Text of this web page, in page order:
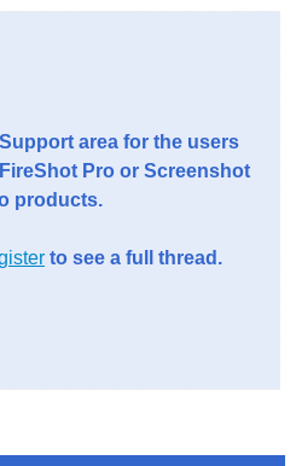
area for the users
Pro or Screenshot
products.
to see a full thread.